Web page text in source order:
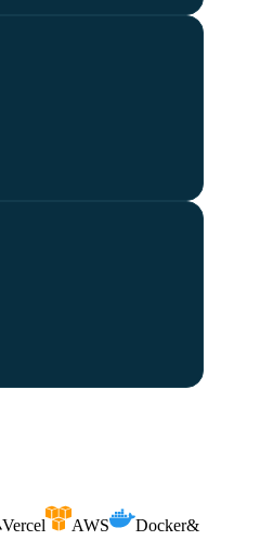
Vercel AWS Docker&